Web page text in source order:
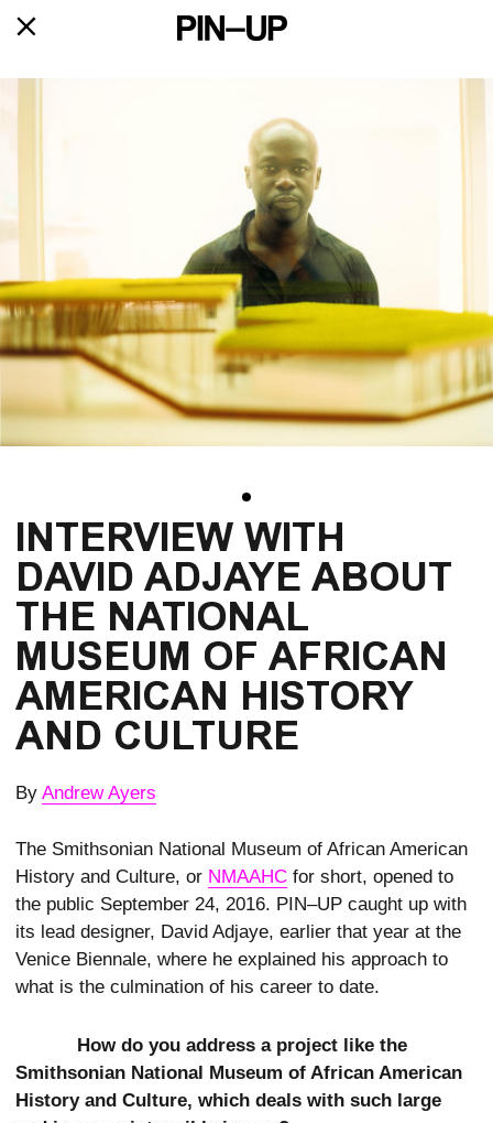
INTERVIEW WITH
DAVID ADJAYE ABOUT
THE NATIONAL
MUSEUM OF AFRICAN
AMERICAN HISTORY
AND CULTURE
By Andrew Ayers
The Smithsonian National Museum of African American
History and Culture, or NMAAHC for short, opened to
the public September 24, 2016. PIN–UP caught up with
its lead designer, David Adjaye, earlier that year at the
Venice Biennale, where he explained his approach to
what is the culmination of his career to date.
How do you address a project like the
Smithsonian National Museum of African American
History and Culture, which deals with such large